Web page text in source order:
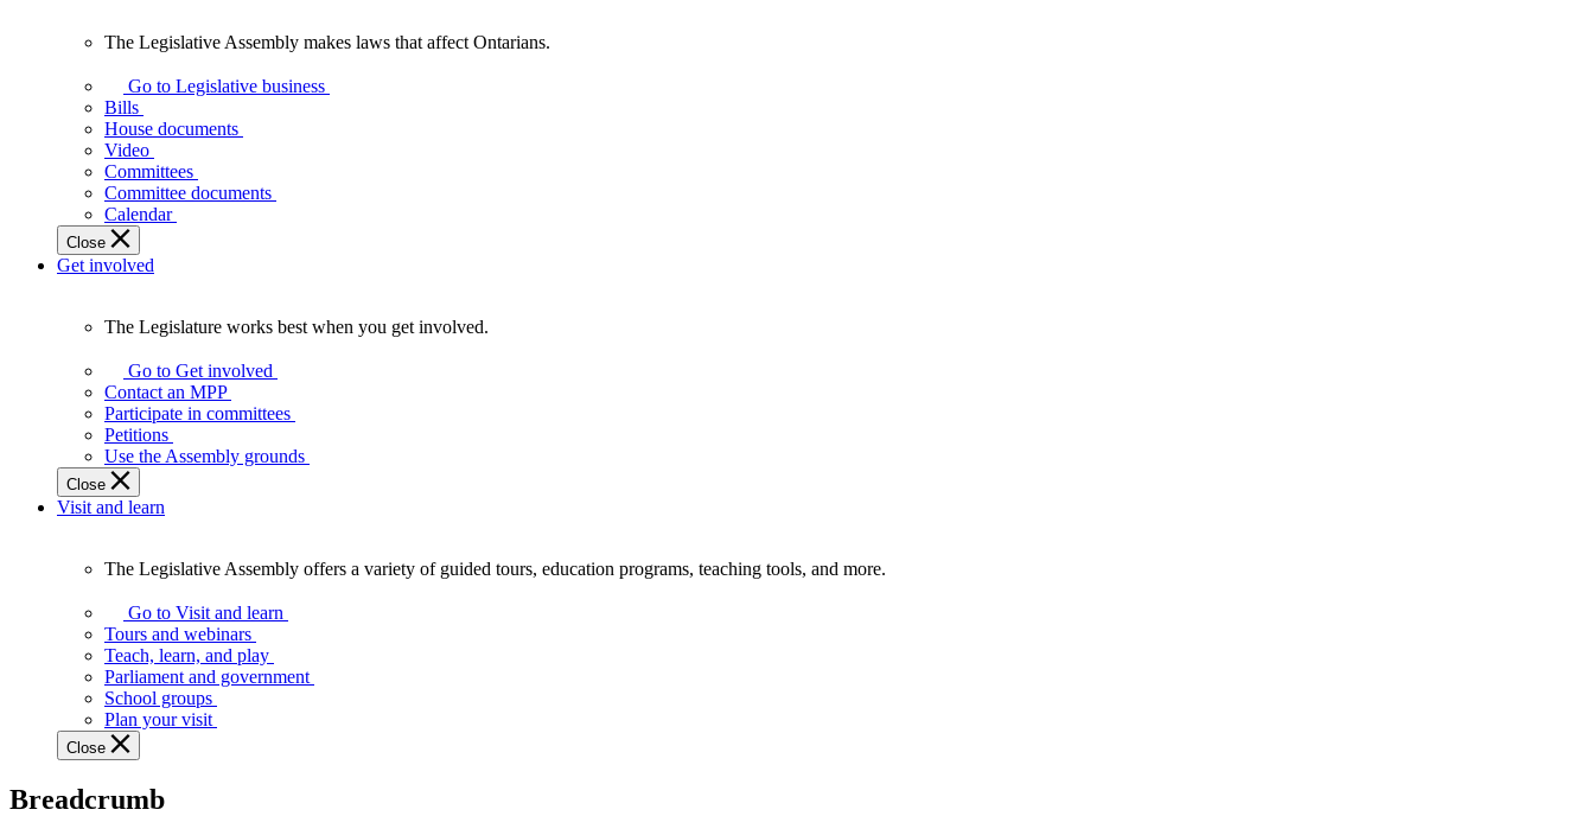
Legislative
Assembly
makes
laws
affect
Ontarians.
The Legislative Assembly makes laws that affect Ontarians.
Go to Legislative business
Bills
House documents
Video
Committees
Committee documents
Calendar
Close
Get involved
Legislature
works
best
when
get
involved.
The Legislature works best when you get involved.
Go to Get involved
Contact an MPP
Participate in committees
Petitions
Use the Assembly grounds
Close
Visit and learn
Legislative
Assembly
offers
variety
guided
tours,
programs,
The Legislative Assembly offers a variety of guided tours, education programs, teaching tools, and more.
Go to Visit and learn
Tours and webinars
Teach, learn, and play
Parliament and government
School groups
Plan your visit
Close
Breadcrumb